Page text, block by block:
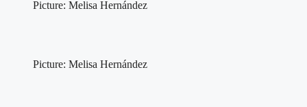
Picture: Melisa Hernández
Picture: Melisa Hernández